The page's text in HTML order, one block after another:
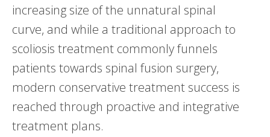
increasing size of the unnatural spinal
curve, and while a traditional approach to
scoliosis treatment commonly funnels
patients towards spinal fusion surgery,
modern conservative treatment success is
reached through proactive and integrative
treatment plans.